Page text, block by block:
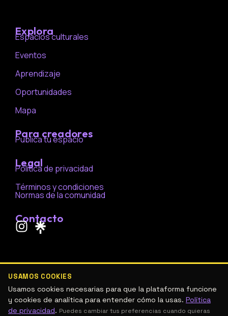
Explora
Espacios culturales
Eventos
Aprendizaje
Oportunidades
Mapa
Para creadores
Publica tu espacio
Legal
Política de privacidad
Términos y condiciones
Normas de la comunidad
Contacto
I
n
t
a
g
r
USAMOS COOKIES
Usamos cookies necesarias para que la plataforma funcione
y cookies de analítica para entender cómo la usas. Política
de privacidad. Puedes cambiar tus preferencias cuando quieras